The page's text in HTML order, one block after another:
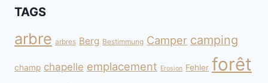
TAGS
arbre arbres Berg Bestimmung Camper camping
champ chapelle emplacement Erosion Fehler forêt